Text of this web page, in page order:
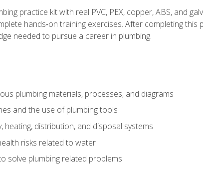
practice kit with real PVC, PEX, copper, ABS, and
hands‑on training exercises. After completing
needed to pursue a career in plumbing.
plumbing materials, processes, and diagrams
and the use of plumbing tools
heating, distribution, and disposal systems
risks related to water
solve plumbing related problems